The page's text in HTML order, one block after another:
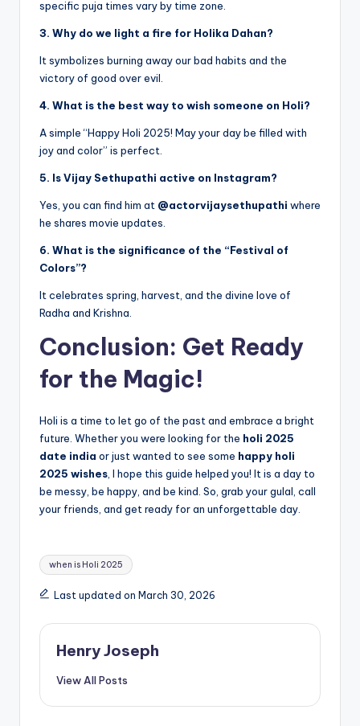
specific puja times vary by time zone.
3. Why do we light a fire for Holika Dahan?
It symbolizes burning away our bad habits and the
victory of good over evil.
4. What is the best way to wish someone on Holi?
A simple “Happy Holi 2025! May your day be filled with
joy and color” is perfect.
5. Is Vijay Sethupathi active on Instagram?
Yes, you can find him at @actorvijaysethupathi where
he shares movie updates.
6. What is the significance of the “Festival of
Colors”?
It celebrates spring, harvest, and the divine love of
Radha and Krishna.
Conclusion: Get Ready
for the Magic!
Holi is a time to let go of the past and embrace a bright
future. Whether you were looking for the holi 2025
date india or just wanted to see some happy holi
2025 wishes , I hope this guide helped you! It is a day to
be messy, be happy, and be kind. So, grab your gulal, call
your friends, and get ready for an unforgettable day.
Tags:
when is Holi 2025
Last updated on March 30, 2026
Henry Joseph
View All Posts